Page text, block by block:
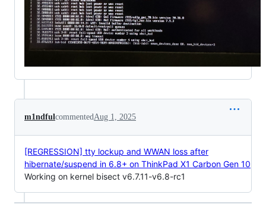
m1ndfulcommentedAug 1, 2025
[REGRESSION] tty lockup and WWAN loss after
hibernate/suspend in 6.8+ on ThinkPad X1 Carbon Gen 10
Working on kernel bisect v6.7.11-v6.8-rc1